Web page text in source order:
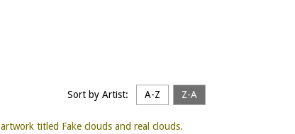
Sort by Artist: A-Z Z-A